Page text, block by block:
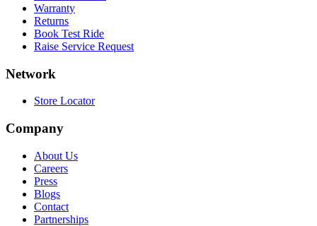
Warranty
Returns
Book Test Ride
Raise Service Request
Network
Store Locator
Company
About Us
Careers
Press
Blogs
Contact
Partnerships